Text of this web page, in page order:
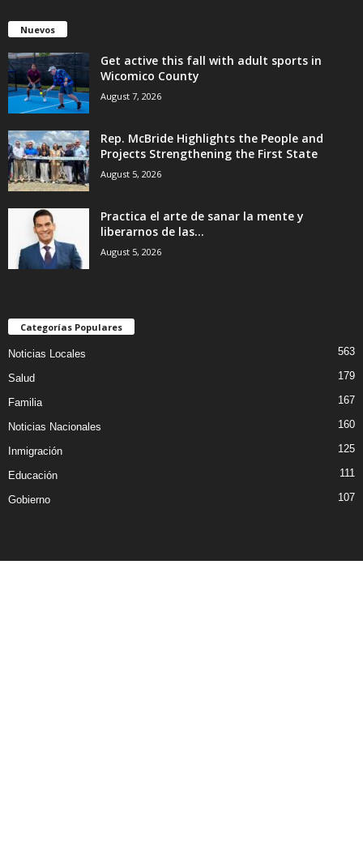
Nuevos
Get active this fall with adult sports in
Wicomico County
August 7, 2026
Rep. McBride Highlights the People and
Projects Strengthening the First State
August 5, 2026
Practica el arte de sanar la mente y
liberarnos de las...
August 5, 2026
Categorías Populares
Noticias Locales 563
Salud 179
Familia 167
Noticias Nacionales 160
Inmigración 125
Educación 111
Gobierno 107